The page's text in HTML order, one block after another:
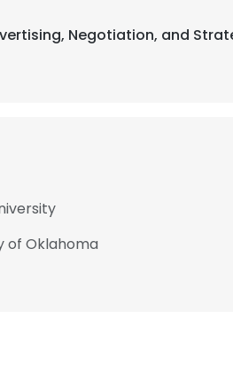
Negotiation, and
of Oklahoma